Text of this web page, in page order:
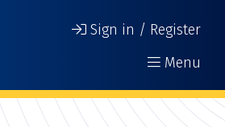
Sign in / Register
Menu